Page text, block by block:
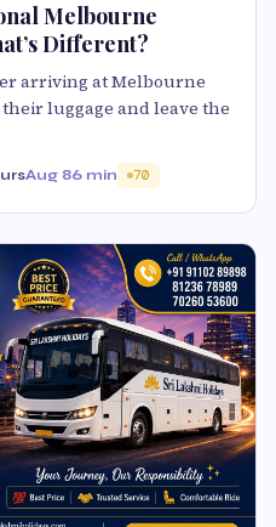
Melbourne
Different?
arriving at Melbourne
luggage and leave the
Aug 86 min 70